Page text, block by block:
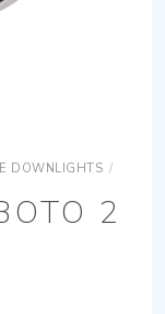
DOWNLIGHTS /
2